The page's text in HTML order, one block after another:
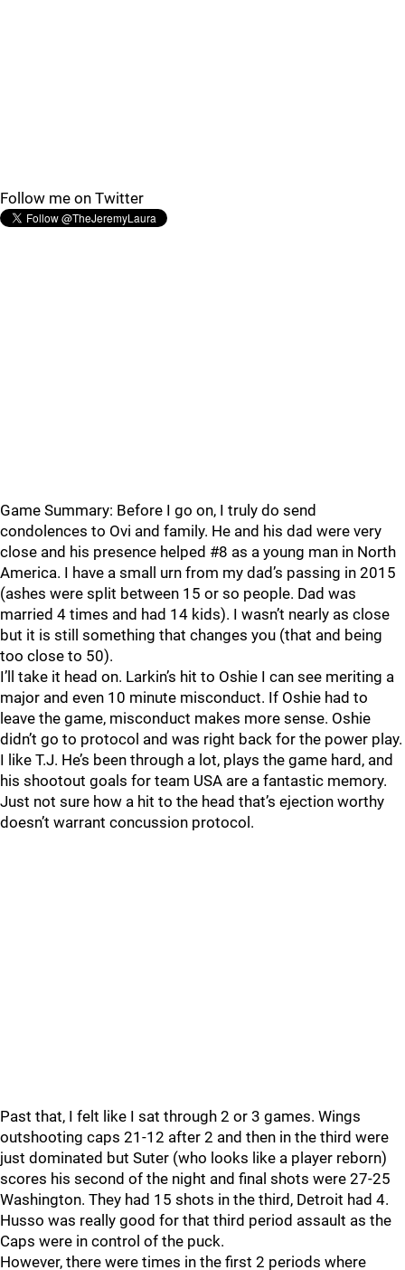
Follow me on Twitter
Game Summary: Before I go on, I truly do send
condolences to Ovi and family. He and his dad were very
close and his presence helped #8 as a young man in North
America. I have a small urn from my dad’s passing in 2015
(ashes were split between 15 or so people. Dad was
married 4 times and had 14 kids). I wasn’t nearly as close
but it is still something that changes you (that and being
too close to 50).
I’ll take it head on. Larkin’s hit to Oshie I can see meriting a
major and even 10 minute misconduct. If Oshie had to
leave the game, misconduct makes more sense. Oshie
didn’t go to protocol and was right back for the power play.
I like T.J. He’s been through a lot, plays the game hard, and
his shootout goals for team USA are a fantastic memory.
Just not sure how a hit to the head that’s ejection worthy
doesn’t warrant concussion protocol.
Past that, I felt like I sat through 2 or 3 games. Wings
outshooting caps 21-12 after 2 and then in the third were
just dominated but Suter (who looks like a player reborn)
scores his second of the night and final shots were 27-25
Washington. They had 15 shots in the third, Detroit had 4.
Husso was really good for that third period assault as the
Caps were in control of the puck.
However, there were times in the first 2 periods where